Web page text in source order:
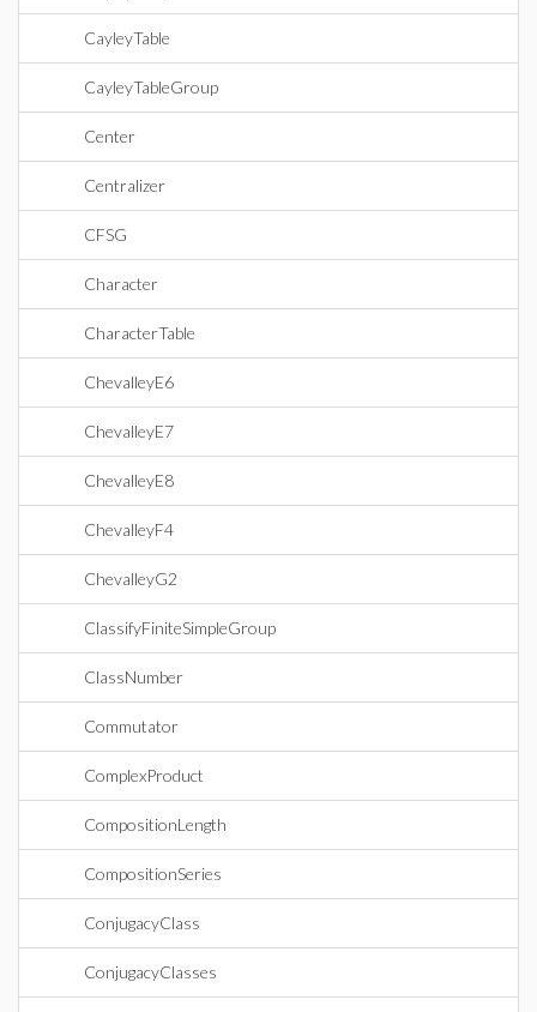
CayleyTable
CayleyTableGroup
Center
Centralizer
CFSG
Character
CharacterTable
ChevalleyE6
ChevalleyE7
ChevalleyE8
ChevalleyF4
ChevalleyG2
ClassifyFiniteSimpleGroup
ClassNumber
Commutator
ComplexProduct
CompositionLength
CompositionSeries
ConjugacyClass
ConjugacyClasses